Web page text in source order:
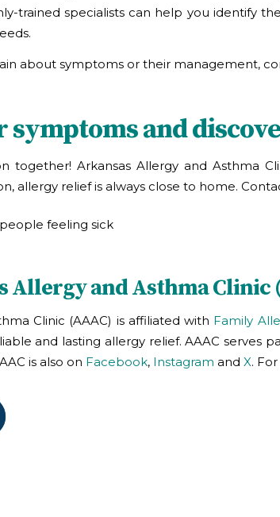
trained specialists can help you identify
about symptoms or their management,
and
together! Arkansas Allergy and Asthma
allergy relief is always close to home.
Allergy and Asthma Clinic
Clinic (AAAC) is affiliated with Family
and lasting allergy relief. AAAC
is also on Facebook, Instagram and X.